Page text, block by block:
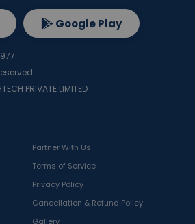
Partner With Us
Terms of Service
Privacy Policy
Cancellation & Refund Policy
Gallery
Google Play
PRIVATE LIMITED